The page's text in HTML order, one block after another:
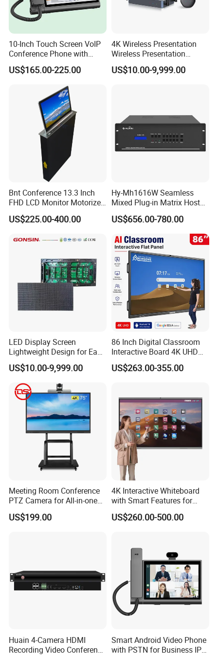
10-Inch Touch Screen VoIP
Conference Phone with
HDMI
US$165.00-225.00
4K Wireless Presentation
Wireless Presentation
System Video Conferencing
System
US$10.00-9,999.00
Bnt Conference 13.3 Inch
FHD LCD Monitor Motorized
Lift with Remote Controller
US$225.00-400.00
Hy-Mh1616W Seamless
Mixed Plug-in Matrix Host
Professional Video
Conference System
US$656.00-780.00
LED Display Screen
Lightweight Design for Easy
Installation
US$10.00-9,999.00
86 Inch Digital Classroom
Interactive Board 4K UHD
Smart Display for Training
and Conferences
US$263.00-355.00
Meeting Room Conference
PTZ Camera for All-in-one
PC interactive flat panel
US$199.00
4K Interactive Whiteboard
with Smart Features for
Enhanced Learning
US$260.00-500.00
Huain 4-Camera HDMI
Recording Video Conference
Smart Android Video Phone
with PSTN for Business IP